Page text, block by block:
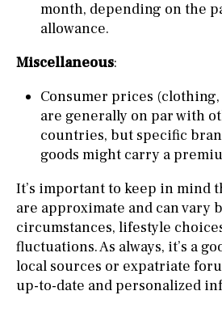
month, depending on the
allowance.
Miscellaneous:
Consumer prices
are generally on par with
countries, but specific
goods might carry a
It’s important to keep in mind
are approximate and can vary
circumstances, lifestyle
fluctuations. As always, it’s a
local sources or expatriate
up-to-date and personalized